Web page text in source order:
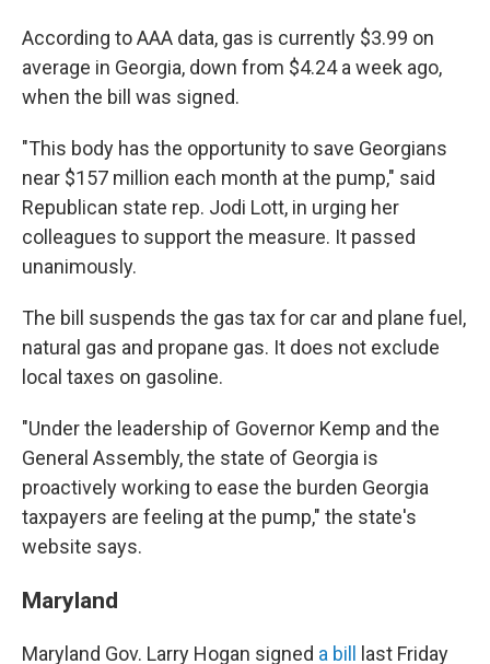
According to AAA data, gas is currently $3.99 on
average in Georgia, down from $4.24 a week ago,
when the bill was signed.
"This body has the opportunity to save Georgians
near $157 million each month at the pump," said
Republican state rep. Jodi Lott, in urging her
colleagues to support the measure. It passed
unanimously.
The bill suspends the gas tax for car and plane fuel,
natural gas and propane gas. It does not exclude
local taxes on gasoline.
"Under the leadership of Governor Kemp and the
General Assembly, the state of Georgia is
proactively working to ease the burden Georgia
taxpayers are feeling at the pump," the state's
website says.
Maryland
Maryland Gov. Larry Hogan signed a bill last Friday